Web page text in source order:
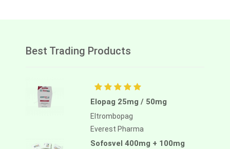
Best Trading Products
Elopag 25mg / 50mg
Eltrombopag
Everest Pharma
Sofosvel 400mg + 100mg